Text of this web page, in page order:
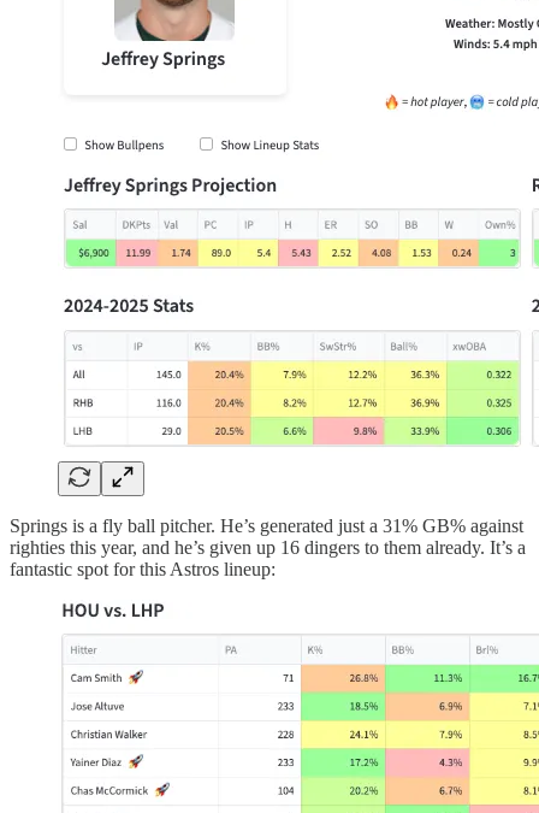
Springs is a fly ball pitcher. He’s generated just a 31% GB% against
righties this year, and he’s given up 16 dingers to them already. It’s a
fantastic spot for this Astros lineup: